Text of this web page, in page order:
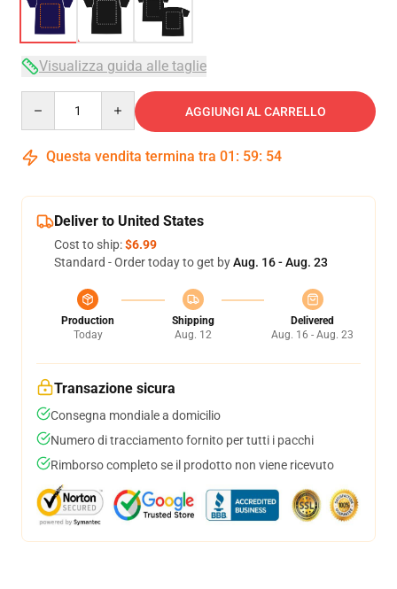
Visualizza guida alle taglie
AGGIUNGI AL CARRELLO
Questa vendita termina tra 01 : 59: 53
Deliver to United States
Cost to ship:$6.99
Standard - Order today to get byAug. 16 - Aug. 23
Production
Today
Shipping
Aug. 12
Delivered
Aug. 16 - Aug. 23
Transazione sicura
Consegna mondiale a domicilio
Numero di tracciamento fornito per tutti i pacchi
Rimborso completo se il prodotto non viene ricevuto